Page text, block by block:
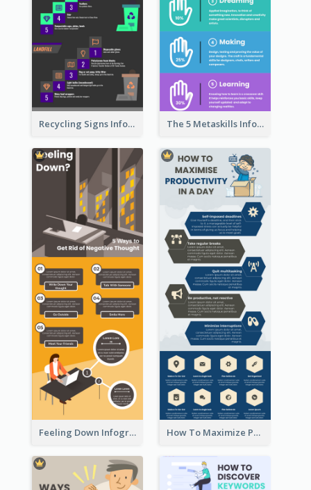
Recycling Signs Infographic The 5 Metaskills Infographic
Feeling Down Infographic How To Maximize Productivity In A Day Infographic